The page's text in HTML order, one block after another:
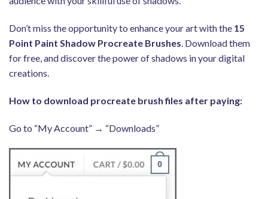
Don’t miss the opportunity to enhance your art with the 15
Point Paint Shadow Procreate Brushes. Download them
for free, and discover the power of shadows in your digital
creations.
How to download procreate brush files after paying:
Go to “My Account” → “Downloads”